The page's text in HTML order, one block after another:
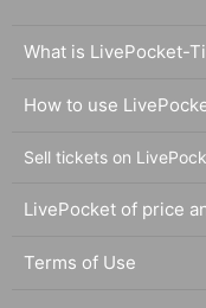
What is LivePocket-
How to use
Sell tickets on
LivePocket of price
Terms of Use